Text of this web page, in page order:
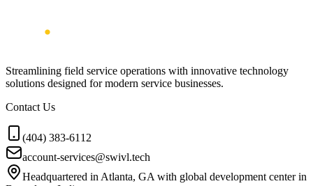
Streamlining field service operations with innovative technology
solutions designed for modern service businesses.
Contact Us
(404) 383-6112
account-services@swivl.tech
Headquartered in Atlanta, GA with global development center in